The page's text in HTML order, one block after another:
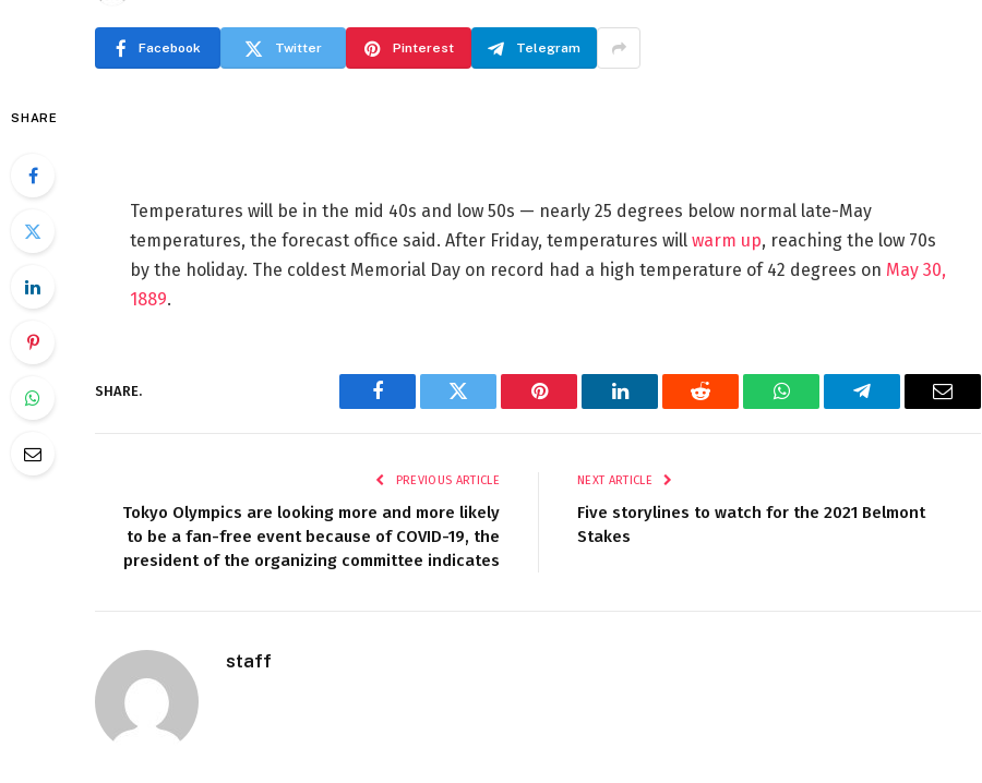
Facebook Twitter Pinterest Telegram
SHARE
Temperatures will be in the mid 40s and low 50s — nearly 25 degrees below normal late-May
temperatures, the forecast office said. After Friday, temperatures will warm up, reaching the low 70s
by the holiday. The coldest Memorial Day on record had a high temperature of 42 degrees on May 30,
1889.
SHARE.
Facebook Twitter Pinterest LinkedIn Reddit WhatsAppTelegram Email
PREVIOUS ARTICLE
Tokyo Olympics are looking more and more likely
to be a fan-free event because of COVID-19, the
president of the organizing committee indicates
NEXT ARTICLE
Five storylines to watch for the 2021 Belmont
Stakes
staff